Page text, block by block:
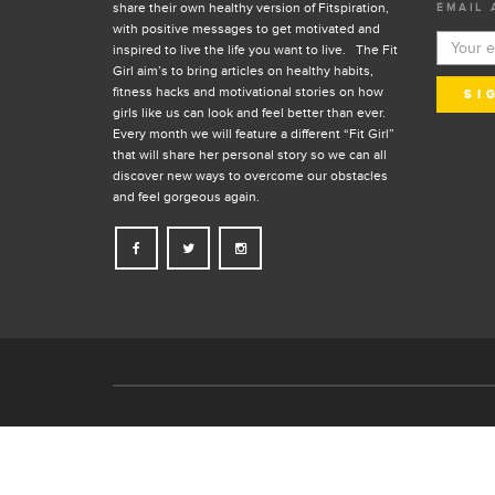
share their own healthy version of Fitspiration,
with positive messages to get motivated and
inspired to live the life you want to live. The Fit
Girl aim’s to bring articles on healthy habits,
fitness hacks and motivational stories on how
girls like us can look and feel better than ever.
Every month we will feature a different “Fit Girl”
that will share her personal story so we can all
discover new ways to overcome our obstacles
and feel gorgeous again.
EMAIL